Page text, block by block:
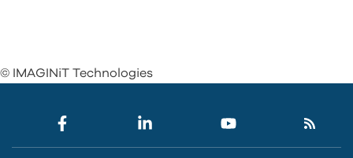
© IMAGINiT Technologies